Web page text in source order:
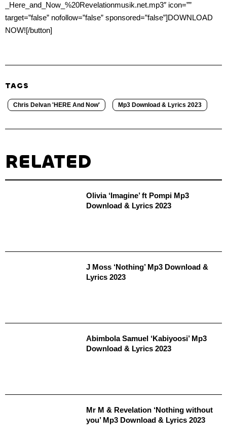
_Here_and_Now_%20Revelationmusik.net.mp3″ icon=””
target=”false” nofollow=”false” sponsored=”false”]DOWNLOAD
NOW![/button]
TAGS
Chris Delvan 'HERE And Now' Mp3 Download & Lyrics 2023
RELATED
Olivia ‘Imagine’ ft Pompi Mp3
Download & Lyrics 2023
J Moss ‘Nothing’ Mp3 Download &
Lyrics 2023
Abimbola Samuel ‘Kabiyoosi’ Mp3
Download & Lyrics 2023
Mr M & Revelation ‘Nothing without
you’ Mp3 Download & Lyrics 2023